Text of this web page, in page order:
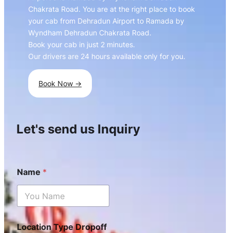
Chakrata Road. You are at the right place to book
your cab from Dehradun Airport to Ramada by
Wyndham Dehradun Chakrata Road.
Book your cab in just 2 minutes.
Our drivers are 24 hours available only for you.
Book Now ->
Let's send us Inquiry
Name *
Location Type Dropoff